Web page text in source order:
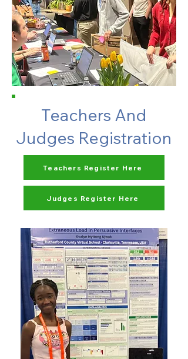
Teachers And
Judges Registration
Teachers Register Here
Judges Register Here